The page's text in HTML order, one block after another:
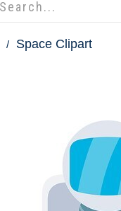
Space Clipart